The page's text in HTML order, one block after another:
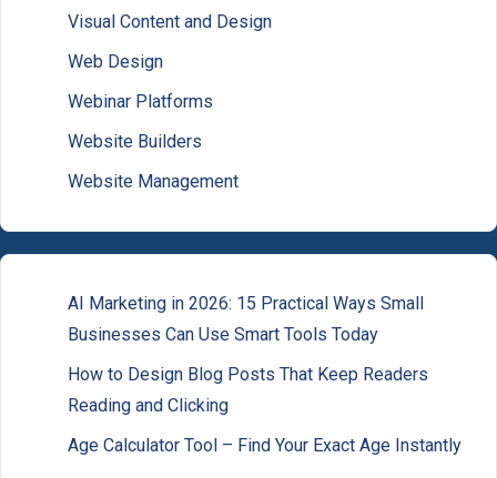
Visual Content and Design
Web Design
Webinar Platforms
Website Builders
Website Management
AI Marketing in 2026: 15 Practical Ways Small
Businesses Can Use Smart Tools Today
How to Design Blog Posts That Keep Readers
Reading and Clicking
Age Calculator Tool – Find Your Exact Age Instantly